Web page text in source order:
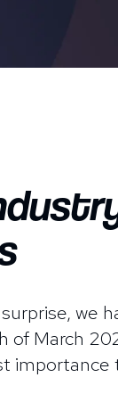
we
March